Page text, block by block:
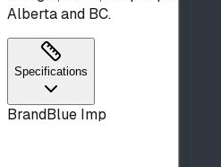
Alberta and BC.
Specifications
BrandBlue Imp